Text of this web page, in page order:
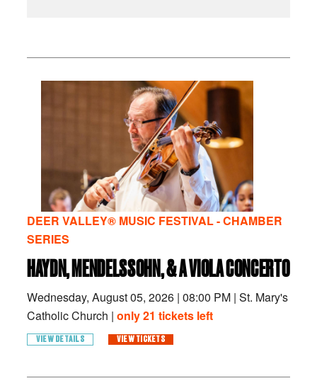
DEER VALLEY® MUSIC FESTIVAL - CHAMBER
SERIES
HAYDN, MENDELSSOHN, & A VIOLA CONCERTO
Wednesday, August 05, 2026 | 08:00 PM | St. Mary's
Catholic Church | only 21 tickets left
VIEW DETAILS VIEW TICKETS